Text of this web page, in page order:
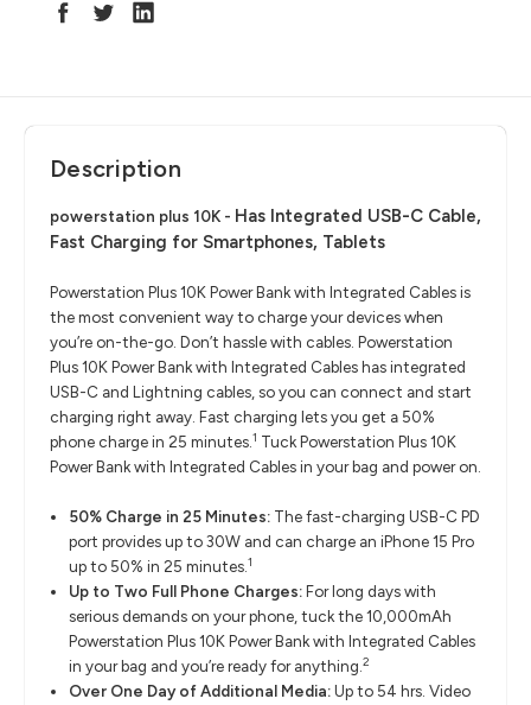
Description
powerstation plus 10K - Has Integrated USB-C Cable,
Fast Charging for Smartphones, Tablets
Powerstation Plus 10K Power Bank with Integrated Cables is
the most convenient way to charge your devices when
you’re on-the-go. Don’t hassle with cables. Powerstation
Plus 10K Power Bank with Integrated Cables has integrated
USB-C and Lightning cables, so you can connect and start
charging right away. Fast charging lets you get a 50%
phone charge in 25 minutes.1 Tuck Powerstation Plus 10K
Power Bank with Integrated Cables in your bag and power on.
50% Charge in 25 Minutes: The fast-charging USB-C PD
port provides up to 30W and can charge an iPhone 15 Pro
up to 50% in 25 minutes.1
Up to Two Full Phone Charges:For long days with
serious demands on your phone, tuck the 10,000mAh
Powerstation Plus 10K Power Bank with Integrated Cables
in your bag and you’re ready for anything.2
Over One Day of Additional Media:Up to 54 hrs. Video